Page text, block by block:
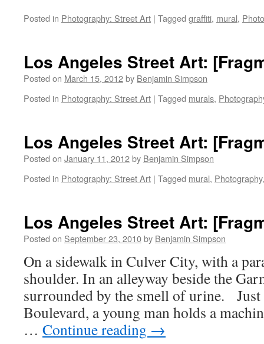
Posted in Photography: Street Art | Tagged graffiti, mural,
Los Angeles Street Art:
Posted on March 15, 2012by Benjamin Simpson
Posted in Photography: Street Art | Tagged murals,
Los Angeles Street Art:
Posted on January 11, 2012by Benjamin Simpson
Posted in Photography: Street Art | Tagged mural, Photography
Los Angeles Street Art:
Posted on September 23, 2010by Benjamin Simpson
On a sidewalk in Culver City, with a
shoulder. In an alleyway beside the
surrounded by the smell of urine.
Boulevard, a young man holds a
… Continue reading →